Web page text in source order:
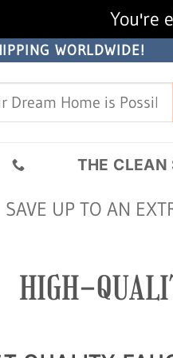
You're
WORLDWIDE!
THE CLEAN
SAVE UP TO AN
HIGH-